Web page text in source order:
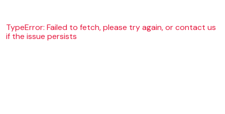
TypeError: Failed to fetch, please try again, or contact us
if the issue persists